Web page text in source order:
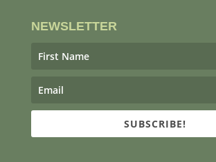
NEWSLETTER
SUBSCRIBE!